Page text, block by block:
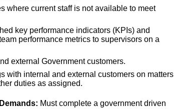
where current staff is not available to meet
key performance indicators (KPIs) and
performance metrics to supervisors on a
external Government customers.
with internal and external customers on matters
duties as assigned.
Must complete a government driven